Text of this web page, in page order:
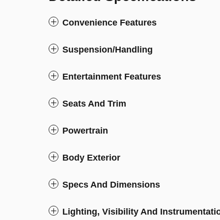
Convenience Features
Suspension/Handling
Entertainment Features
Seats And Trim
Powertrain
Body Exterior
Specs And Dimensions
Lighting, Visibility And